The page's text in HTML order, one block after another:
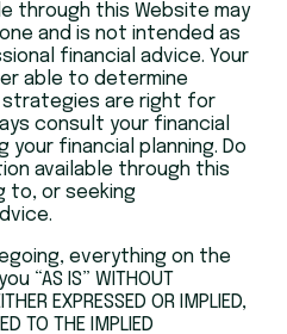
through this Website may
and is not intended as
financial advice. Your
able to determine
strategies are right for
consult your financial
financial planning. Do
available through this
to, or seeking
everything on the
“AS IS” WITHOUT
EXPRESSED OR IMPLIED,
TO THE IMPLIED